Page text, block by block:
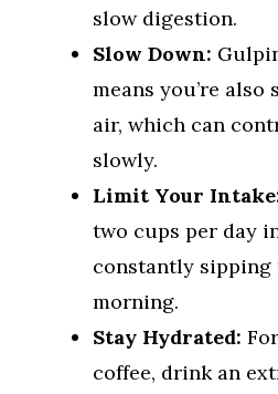
slow digestion.
Slow Down:
means you’re
air, which can
slowly.
Limit Your
two cups per day
constantly
morning.
Stay Hydrated:
coffee, drink an